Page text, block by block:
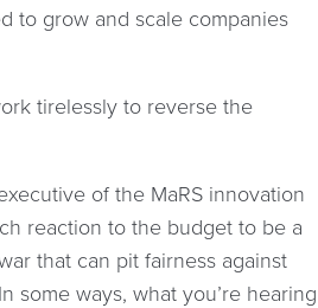
to grow and scale companies
tirelessly to reverse the
of the MaRS innovation
reaction to the budget to be a
that can pit fairness against
some ways, what you’re hearing